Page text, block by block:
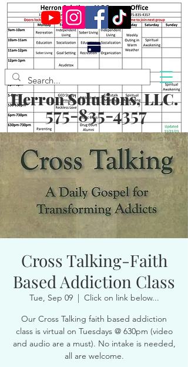
Herron Solutions, LLC.
575-835-4357
Cross Talking-Faith
Based Addiction Class
Tue, Sep 09
  |
Click on link below...
Our Cross Talking faith based addiction
class is virtual on Tuesdays @ 630pm (video
and audio are a must). No intake is needed,
all are welcome.